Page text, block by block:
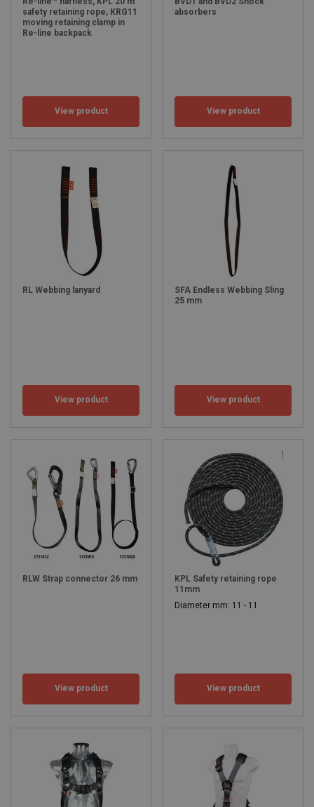
safety retaining rope, KRG11
moving retaining clamp in
Re-line backpack
View product
absorbers
View product
RL Webbing lanyard
View product
SFA Endless Webbing Sling
25 mm
View product
RLW Strap connector 26 mm
View product
KPL Safety retaining rope
11mm
Diameter mm: 11 - 11
View product